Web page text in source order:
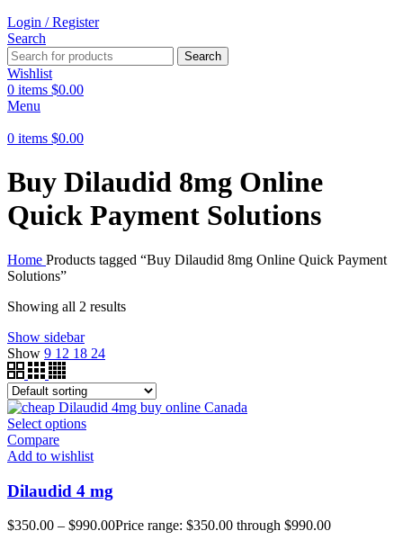
Login / Register
Search
Search
Wishlist
0 items $0.00
Menu
0 items $0.00
Buy Dilaudid 8mg Online
Quick Payment Solutions
Home Products tagged “Buy Dilaudid 8mg Online Quick Payment
Solutions”
Showing all 2 results
Show sidebar
Show 9 12 18 24
Select options
Compare
Add to wishlist
Dilaudid 4 mg
$350.00 – $990.00Price range: $350.00 through $990.00